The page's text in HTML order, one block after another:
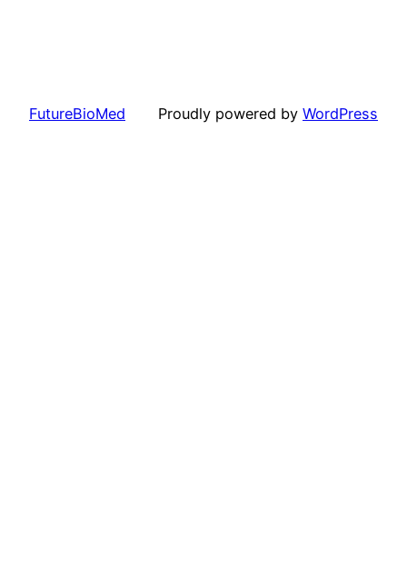
FutureBioMed Proudly powered by WordPress